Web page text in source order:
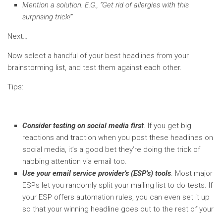
Mention a solution. E.G., “Get rid of allergies with this
surprising trick!”
Next…
Now select a handful of your best headlines from your
brainstorming list, and test them against each other.
Tips:
Consider testing on social media first. If you get big
reactions and traction when you post these headlines on
social media, it’s a good bet they’re doing the trick of
nabbing attention via email too.
Use your email service provider’s (ESP’s) tools. Most major
ESPs let you randomly split your mailing list to do tests. If
your ESP offers automation rules, you can even set it up
so that your winning headline goes out to the rest of your